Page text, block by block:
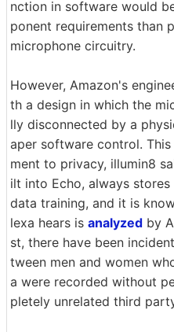
nction in software would
ponent requirements than
microphone circuitry.
However, Amazon's
th a design in which the
lly disconnected by a
aper software control.
ment to privacy, illumin8
ilt into Echo, always
data training, and it is
lexa hears is analyzed by
st, there have been
tween men and women
a were recorded without
pletely unrelated third